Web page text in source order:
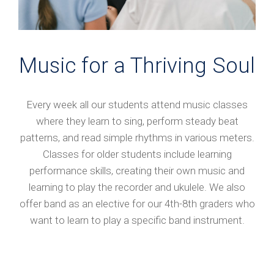
Music for a Thriving Soul
Every week all our students attend music classes
where they learn to sing, perform steady beat
patterns, and read simple rhythms in various meters.
Classes for older students include learning
performance skills, creating their own music and
learning to play the recorder and ukulele. We also
offer band as an elective for our 4th-8th graders who
want to learn to play a specific band instrument.